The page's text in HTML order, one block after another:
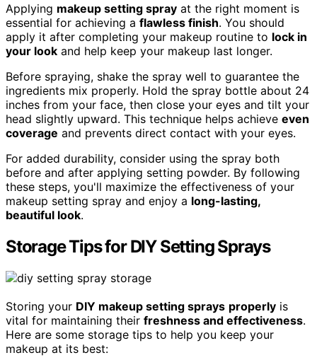
Applying makeup setting spray at the right moment is
essential for achieving a flawless finish. You should
apply it after completing your makeup routine to lock in
your look and help keep your makeup last longer.
Before spraying, shake the spray well to guarantee the
ingredients mix properly. Hold the spray bottle about 24
inches from your face, then close your eyes and tilt your
head slightly upward. This technique helps achieve even
coverage and prevents direct contact with your eyes.
For added durability, consider using the spray both
before and after applying setting powder. By following
these steps, you'll maximize the effectiveness of your
makeup setting spray and enjoy a long-lasting,
beautiful look.
Storage Tips for DIY Setting Sprays
Storing your DIY makeup setting sprays properly is
vital for maintaining their freshness and effectiveness.
Here are some storage tips to help you keep your
makeup at its best: